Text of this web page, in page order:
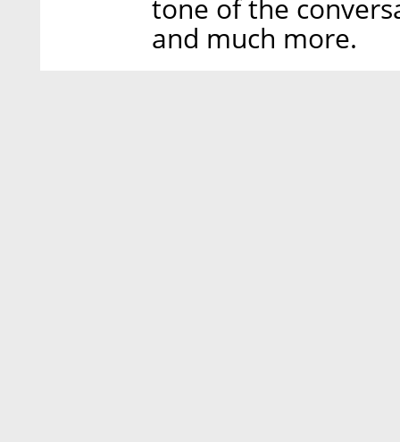
tone of the
and much more.